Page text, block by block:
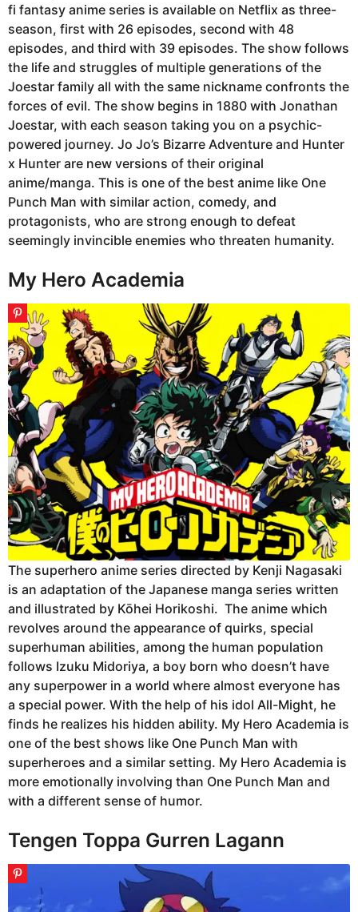
fi fantasy anime series is available on Netflix as three-
season, first with 26 episodes, second with 48
episodes, and third with 39 episodes. The show follows
the life and struggles of multiple generations of the
Joestar family all with the same nickname confronts the
forces of evil. The show begins in 1880 with Jonathan
Joestar, with each season taking you on a psychic-
powered journey. Jo Jo’s Bizarre Adventure and Hunter
x Hunter are new versions of their original
anime/manga. This is one of the best anime like One
Punch Man with similar action, comedy, and
protagonists, who are strong enough to defeat
seemingly invincible enemies who threaten humanity.
My Hero Academia
The superhero anime series directed by Kenji Nagasaki
is an adaptation of the Japanese manga series written
and illustrated by Kōhei Horikoshi. The anime which
revolves around the appearance of quirks, special
superhuman abilities, among the human population
follows Izuku Midoriya, a boy born who doesn’t have
any superpower in a world where almost everyone has
a special power. With the help of his idol All-Might, he
finds he realizes his hidden ability. My Hero Academia is
one of the best shows like One Punch Man with
superheroes and a similar setting. My Hero Academia is
more emotionally involving than One Punch Man and
with a different sense of humor.
Tengen Toppa Gurren Lagann